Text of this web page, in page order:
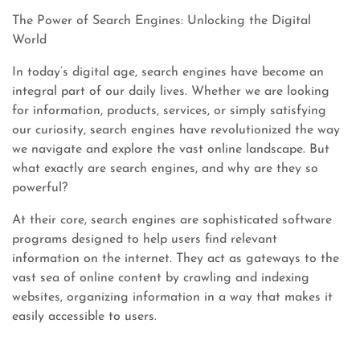
September
2023
The Power of Search Engines: Unlocking the Digital
World
In today’s digital age, search engines have become an
integral part of our daily lives. Whether we are looking
for information, products, services, or simply satisfying
our curiosity, search engines have revolutionized the way
we navigate and explore the vast online landscape. But
what exactly are search engines, and why are they so
powerful?
At their core, search engines are sophisticated software
programs designed to help users find relevant
information on the internet. They act as gateways to the
vast sea of online content by crawling and indexing
websites, organizing information in a way that makes it
easily accessible to users.